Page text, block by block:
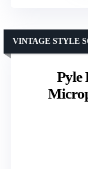
Pyle
VINTAGE STYLE